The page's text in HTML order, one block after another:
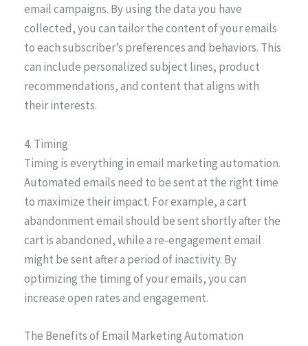
email campaigns. By using the data you have
collected, you can tailor the content of your emails
to each subscriber’s preferences and behaviors. This
can include personalized subject lines, product
recommendations, and content that aligns with
their interests.
4. Timing
Timing is everything in email marketing automation.
Automated emails need to be sent at the right time
to maximize their impact. For example, a cart
abandonment email should be sent shortly after the
cart is abandoned, while a re-engagement email
might be sent after a period of inactivity. By
optimizing the timing of your emails, you can
increase open rates and engagement.
The Benefits of Email Marketing Automation